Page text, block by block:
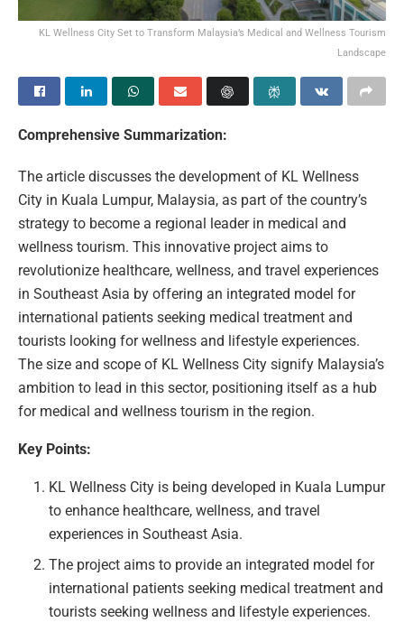
KL Wellness City Set to Transform Malaysia’s Medical and Wellness Tourism
Landscape
Comprehensive Summarization:
The article discusses the development of KL Wellness
City in Kuala Lumpur, Malaysia, as part of the country’s
strategy to become a regional leader in medical and
wellness tourism. This innovative project aims to
revolutionize healthcare, wellness, and travel experiences
in Southeast Asia by offering an integrated model for
international patients seeking medical treatment and
tourists looking for wellness and lifestyle experiences.
The size and scope of KL Wellness City signify Malaysia’s
ambition to lead in this sector, positioning itself as a hub
for medical and wellness tourism in the region.
Key Points:
KL Wellness City is being developed in Kuala Lumpur
to enhance healthcare, wellness, and travel
experiences in Southeast Asia.
The project aims to provide an integrated model for
international patients seeking medical treatment and
tourists seeking wellness and lifestyle experiences.